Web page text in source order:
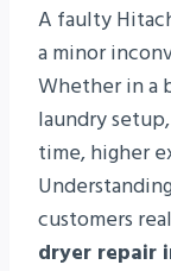
A faulty
a minor
Whether in a
laundry
time, higher
customers
dryer repair